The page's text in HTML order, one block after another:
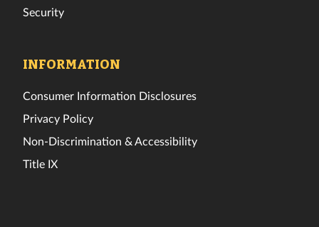
Security
INFORMATION
Consumer Information Disclosures
Privacy Policy
Non-Discrimination & Accessibility
Title IX